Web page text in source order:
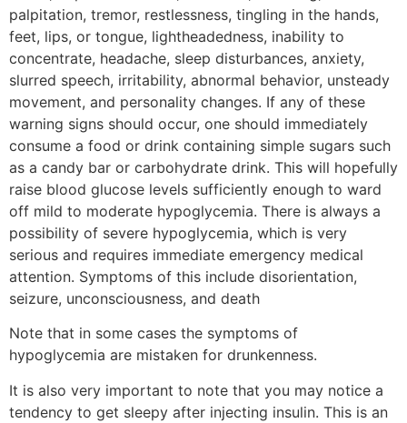
palpitation, tremor, restlessness, tingling in the hands,
feet, lips, or tongue, lightheadedness, inability to
concentrate, headache, sleep disturbances, anxiety,
slurred speech, irritability, abnormal behavior, unsteady
movement, and personality changes. If any of these
warning signs should occur, one should immediately
consume a food or drink containing simple sugars such
as a candy bar or carbohydrate drink. This will hopefully
raise blood glucose levels sufficiently enough to ward
off mild to moderate hypoglycemia. There is always a
possibility of severe hypoglycemia, which is very
serious and requires immediate emergency medical
attention. Symptoms of this include disorientation,
seizure, unconsciousness, and death
Note that in some cases the symptoms of
hypoglycemia are mistaken for drunkenness.
It is also very important to note that you may notice a
tendency to get sleepy after injecting insulin. This is an